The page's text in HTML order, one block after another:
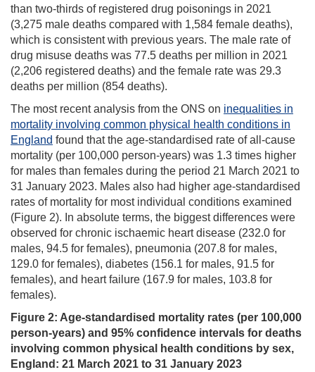
than two-thirds of registered drug poisonings in 2021
(3,275 male deaths compared with 1,584 female deaths),
which is consistent with previous years. The male rate of
drug misuse deaths was 77.5 deaths per million in 2021
(2,206 registered deaths) and the female rate was 29.3
deaths per million (854 deaths).
The most recent analysis from the ONS on inequalities in
mortality involving common physical health conditions in
England found that the age-standardised rate of all-cause
mortality (per 100,000 person-years) was 1.3 times higher
for males than females during the period 21 March 2021 to
31 January 2023. Males also had higher age-standardised
rates of mortality for most individual conditions examined
(Figure 2). In absolute terms, the biggest differences were
observed for chronic ischaemic heart disease (232.0 for
males, 94.5 for females), pneumonia (207.8 for males,
129.0 for females), diabetes (156.1 for males, 91.5 for
females), and heart failure (167.9 for males, 103.8 for
females).
Figure 2: Age-standardised mortality rates (per 100,000
person-years) and 95% confidence intervals for deaths
involving common physical health conditions by sex,
England: 21 March 2021 to 31 January 2023